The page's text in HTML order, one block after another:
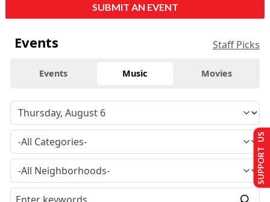
SUBMIT AN EVENT
Events Staff Picks
Events Music Movies
SUPPORT US